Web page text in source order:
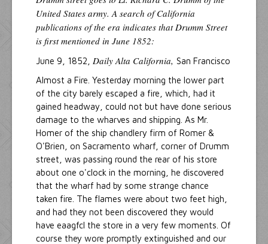
United States army. A search of California
publications of the era indicates that Drumm Street
is first mentioned in June 1852:
June 9, 1852, Daily Alta California, San Francisco
Almost a Fire. Yesterday morning the lower part
of the city barely escaped a fire, which, had it
gained headway, could not but have done serious
damage to the wharves and shipping. As Mr.
Homer of the ship chandlery firm of Romer &
O'Brien, on Sacramento wharf, corner of Drumm
street, was passing round the rear of his store
about one o'clock in the morning, he discovered
that the wharf had by some strange chance
taken fire. The flames were about two feet high,
and had they not been discovered they would
have eaagfcl the store in a very few moments. Of
course they wore promptly extinguished and our